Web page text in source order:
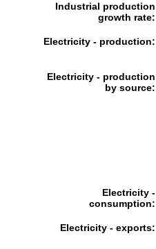
Industrial production
growth rate:
Electricity - production:
Electricity - production
by source:
Electricity -
consumption:
Electricity - exports: